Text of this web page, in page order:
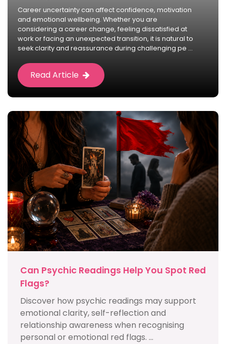
Career uncertainty can affect confidence, motivation
and emotional wellbeing. Whether you are
considering a career change, feeling dissatisfied at
work or facing an unexpected transition, it is natural to
seek clarity and reassurance during challenging pe ...
Read Article
Can Psychic Readings Help You Spot Red
Flags?
Discover how psychic readings may support
emotional clarity, self-reflection and
relationship awareness when recognising
personal or emotional red flags. ...